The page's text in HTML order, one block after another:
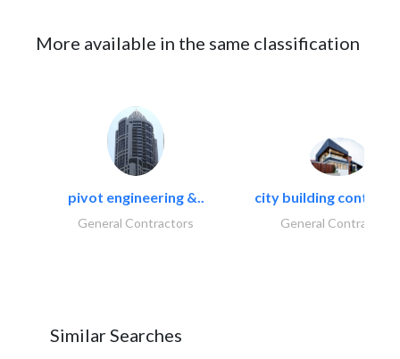
More available in the same classification
pivot engineering &..
General Contractors
city building
General Contractors
Similar Searches